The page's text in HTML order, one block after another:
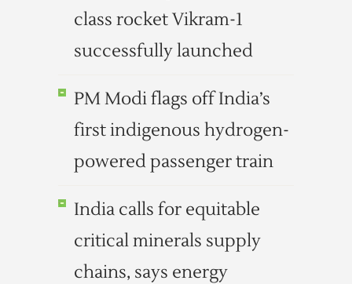
class rocket Vikram-1
successfully launched
PM Modi flags off India’s
first indigenous hydrogen-
powered passenger train
India calls for equitable
critical minerals supply
chains, says energy